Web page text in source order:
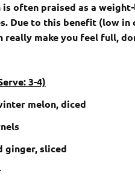
is often praised as a
Due to this benefit (low in
really make you feel full,
3-4)
melon, diced
ginger, sliced